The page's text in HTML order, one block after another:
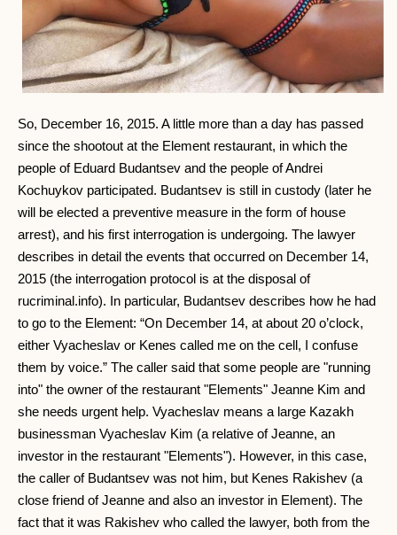
So, December 16, 2015. A little more than a day has passed
since the shootout at the Element restaurant, in which the
people of Eduard Budantsev and the people of Andrei
Kochuykov participated. Budantsev is still in custody (later he
will be elected a preventive measure in the form of house
arrest), and his first interrogation is undergoing. The lawyer
describes in detail the events that occurred on December 14,
2015 (the interrogation protocol is at the disposal of
rucriminal.info). In particular, Budantsev describes how he had
to go to the Element: “On December 14, at about 20 o’clock,
either Vyacheslav or Kenes called me on the cell, I confuse
them by voice.” The caller said that some people are "running
into" the owner of the restaurant "Elements" Jeanne Kim and
she needs urgent help. Vyacheslav means a large Kazakh
businessman Vyacheslav Kim (a relative of Jeanne, an
investor in the restaurant "Elements"). However, in this case,
the caller of Budantsev was not him, but Kenes Rakishev (a
close friend of Jeanne and also an investor in Element). The
fact that it was Rakishev who called the lawyer, both from the